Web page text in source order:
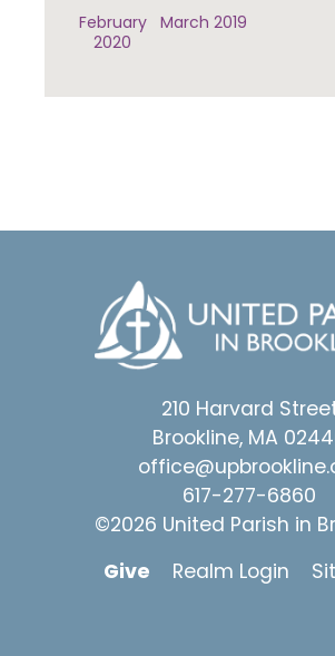
February
2020
March 2019
210 Harvard
Brookline, MA
617-277-6860
©2026 United Parish in
Give
Realm Login